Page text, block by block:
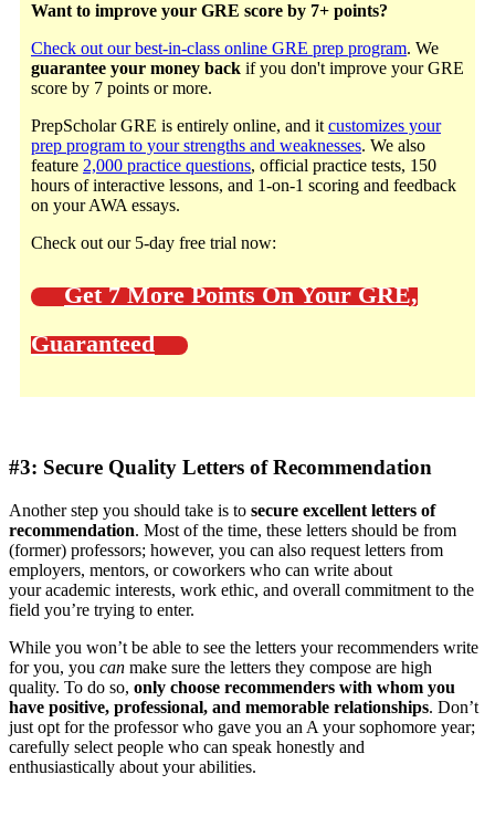
Want to improve your GRE score by 7+ points?
Check out our best-in-class online GRE prep program. We
guarantee your money back if you don't improve your GRE
score by 7 points or more.
PrepScholar GRE is entirely online, and it customizes your
prep program to your strengths and weaknesses. We also
feature 2,000 practice questions, official practice tests, 150
hours of interactive lessons, and 1-on-1 scoring and feedback
on your AWA essays.
Check out our 5-day free trial now:
Get 7 More Points On Your GRE,
Guaranteed
#3: Secure Quality Letters of Recommendation
Another step you should take is to secure excellent letters of
recommendation. Most of the time, these letters should be from
(former) professors; however, you can also request letters from
employers, mentors, or coworkers who can write about
your academic interests, work ethic, and overall commitment to the
field you’re trying to enter.
While you won’t be able to see the letters your recommenders write
for you, you can make sure the letters they compose are high
quality. To do so, only choose recommenders with whom you
have positive, professional, and memorable relationships. Don’t
just opt for the professor who gave you an A your sophomore year;
carefully select people who can speak honestly and
enthusiastically about your abilities.